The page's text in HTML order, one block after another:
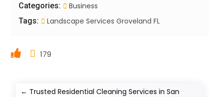
Categories: Business
Tags: Landscape Services Groveland FL
179
← Trusted Residential Cleaning Services in San